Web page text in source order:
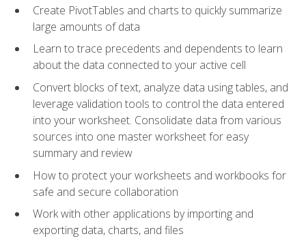
Create PivotTables and charts to quickly summarize
large amounts of data
Learn to trace precedents and dependents to learn
about the data connected to your active cell
Convert blocks of text, analyze data using tables, and
leverage validation tools to control the data entered
into your worksheet. Consolidate data from various
sources into one master worksheet for easy
summary and review
How to protect your worksheets and workbooks for
safe and secure collaboration
Work with other applications by importing and
exporting data, charts, and files